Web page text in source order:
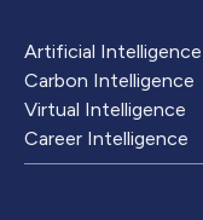
Artificial Intelligence
Carbon Intelligence
Virtual Intelligence
Career Intelligence